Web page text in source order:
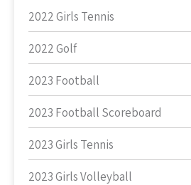
2022 Girls Tennis
2022 Golf
2023 Football
2023 Football Scoreboard
2023 Girls Tennis
2023 Girls Volleyball